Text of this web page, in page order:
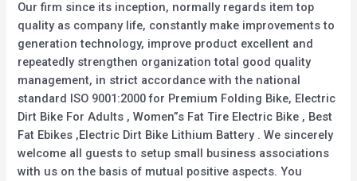
Our firm since its inception, normally regards item top
quality as company life, constantly make improvements to
generation technology, improve product excellent and
repeatedly strengthen organization total good quality
management, in strict accordance with the national
standard ISO 9001:2000 for Premium Folding Bike, Electric
Dirt Bike For Adults , Women”s Fat Tire Electric Bike , Best
Fat Ebikes ,Electric Dirt Bike Lithium Battery . We sincerely
welcome all guests to setup small business associations
with us on the basis of mutual positive aspects. You